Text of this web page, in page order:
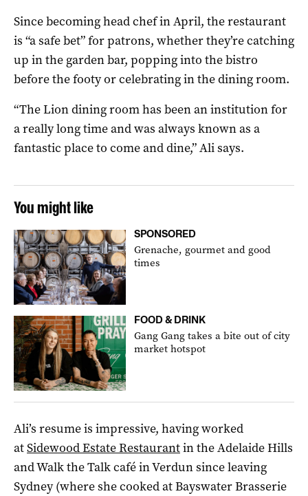
Since becoming head chef in April, the restaurant
is “a safe bet” for patrons, whether they’re catching
up in the garden bar, popping into the bistro
before the footy or celebrating in the dining room.
“The Lion dining room has been an institution for
a really long time and was always known as a
fantastic place to come and dine,” Ali says.
You might like
SPONSORED
Grenache, gourmet and good
times
FOOD & DRINK
Gang Gang takes a bite out of city
market hotspot
Ali’s resume is impressive, having worked
atSidewood Estate Restaurantin the Adelaide Hills
and Walk the Talk café in Verdun since leaving
Sydney (where she cooked at Bayswater Brasserie